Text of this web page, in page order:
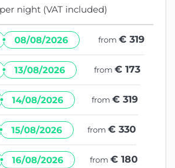
night (VAT included)
· 08/08/2026 from € 319
· 13/08/2026 from € 173
14/08/2026 from € 319
15/08/2026 from € 330
16/08/2026 from € 180